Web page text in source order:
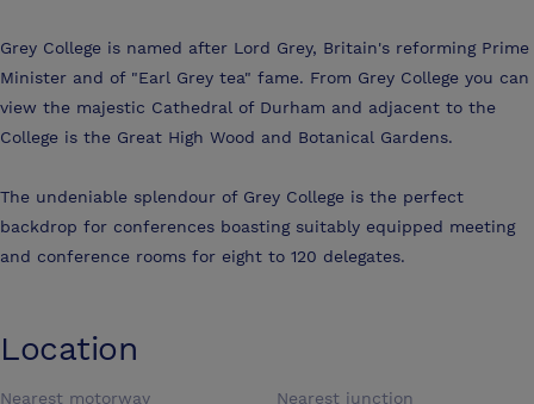
Grey College is named after Lord Grey, Britain's reforming Prime
Minister and of "Earl Grey tea" fame. From Grey College you can
view the majestic Cathedral of Durham and adjacent to the
College is the Great High Wood and Botanical Gardens.
The undeniable splendour of Grey College is the perfect
backdrop for conferences boasting suitably equipped meeting
and conference rooms for eight to 120 delegates.
Location
Nearest motorway
Nearest junction